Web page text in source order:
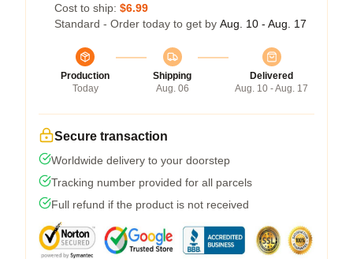
Cost to ship: $6.99
Standard - Order today to get by Aug. 10 - Aug. 17
Production
Today
Shipping
Aug. 06
Delivered
Aug. 10 - Aug. 17
Secure transaction
Worldwide delivery to your doorstep
Tracking number provided for all parcels
Full refund if the product is not received